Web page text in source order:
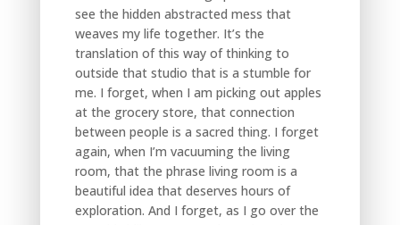
see the hidden abstracted mess that
weaves my life together. It’s the
translation of this way of thinking to
outside that studio that is a stumble for
me. I forget, when I am picking out apples
at the grocery store, that connection
between people is a sacred thing. I forget
again, when I’m vacuuming the living
room, that the phrase living room is a
beautiful idea that deserves hours of
exploration. And I forget, as I go over the